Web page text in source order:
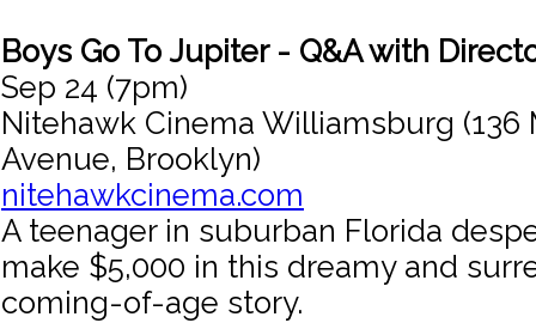
Boys Go To Jupiter - Q&A with
Sep 24 (7pm)
Nitehawk Cinema Williamsburg (136
Avenue, Brooklyn)
nitehawkcinema.com
A teenager in suburban Florida
make $5,000 in this dreamy and
coming-of-age story.